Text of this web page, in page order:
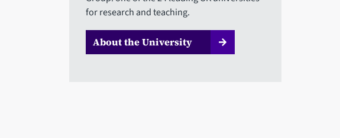
for research and teaching.
About the University